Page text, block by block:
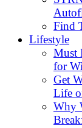
Find
Lifestyle
Must
for
Get
Life
Why